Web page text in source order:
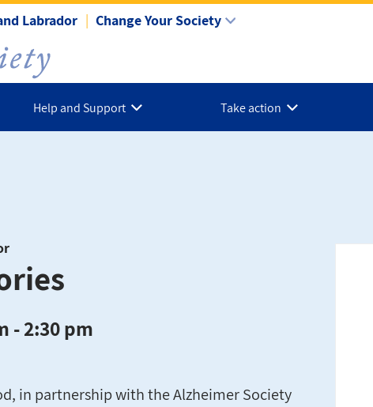
Labrador Change Your Society
Help and Support Take action
- 2:30 pm
in partnership with the Alzheimer Society